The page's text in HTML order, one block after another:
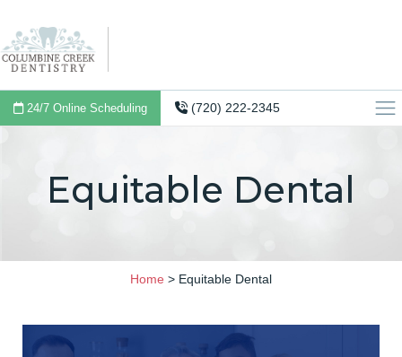
24/7 Online Scheduling (720) 222-2345
Equitable Dental
Home > Equitable Dental